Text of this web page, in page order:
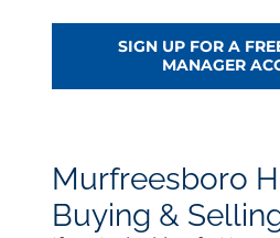
SIGN UP FOR A
MANAGER
Murfreesboro
Buying &